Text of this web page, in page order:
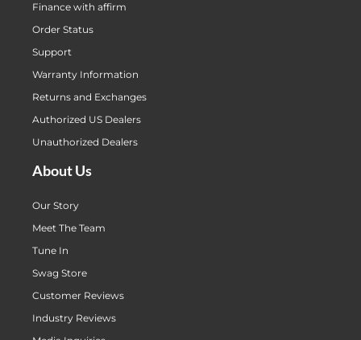
Finance with affirm
Order Status
Support
Warranty Information
Returns and Exchanges
Authorized US Dealers
Unauthorized Dealers
About Us
Our Story
Meet The Team
Tune In
Swag Store
Customer Reviews
Industry Reviews